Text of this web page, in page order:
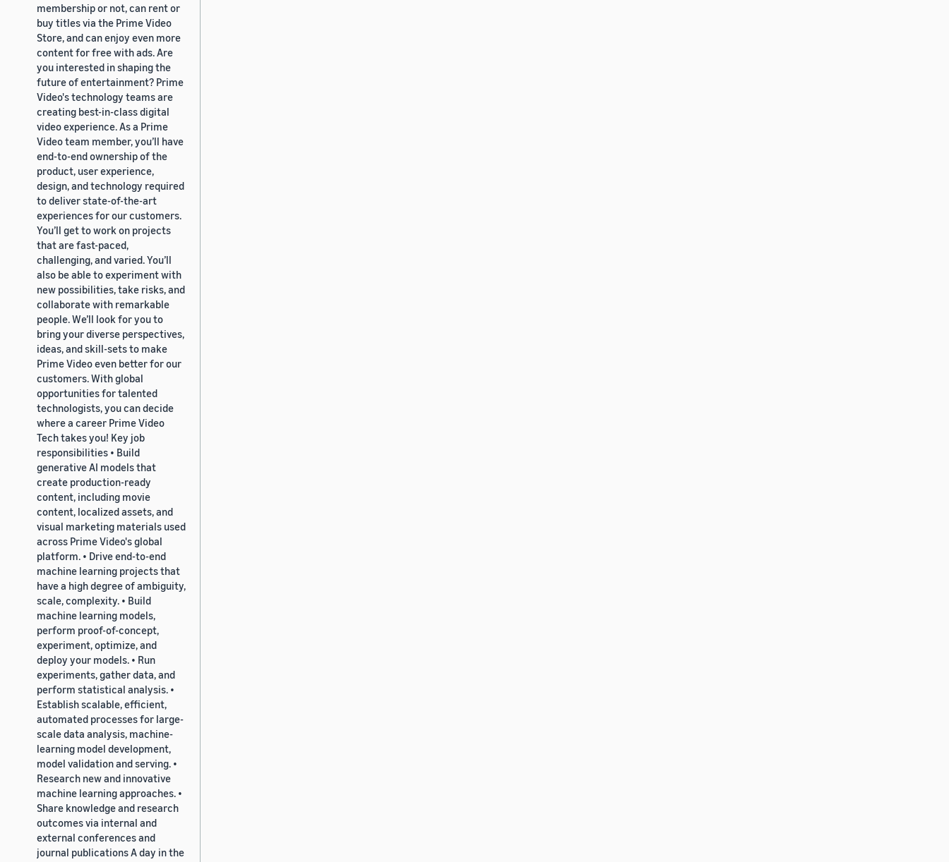
membership or not, can rent or
buy titles via the Prime Video
Store, and can enjoy even more
content for free with ads. Are
you interested in shaping the
future of entertainment? Prime
Video's technology teams are
creating best-in-class digital
video experience. As a Prime
Video team member, you’ll have
end-to-end ownership of the
product, user experience,
design, and technology required
to deliver state-of-the-art
experiences for our customers.
You’ll get to work on projects
that are fast-paced,
challenging, and varied. You’ll
also be able to experiment with
new possibilities, take risks, and
collaborate with remarkable
people. We’ll look for you to
bring your diverse perspectives,
ideas, and skill-sets to make
Prime Video even better for our
customers. With global
opportunities for talented
technologists, you can decide
where a career Prime Video
Tech takes you! Key job
responsibilities • Build
generative AI models that
create production-ready
content, including movie
content, localized assets, and
visual marketing materials used
across Prime Video's global
platform. • Drive end-to-end
machine learning projects that
have a high degree of ambiguity,
scale, complexity. • Build
machine learning models,
perform proof-of-concept,
experiment, optimize, and
deploy your models. • Run
experiments, gather data, and
perform statistical analysis. •
Establish scalable, efficient,
automated processes for large-
scale data analysis, machine-
learning model development,
model validation and serving. •
Research new and innovative
machine learning approaches. •
Share knowledge and research
outcomes via internal and
external conferences and
journal publications A day in the